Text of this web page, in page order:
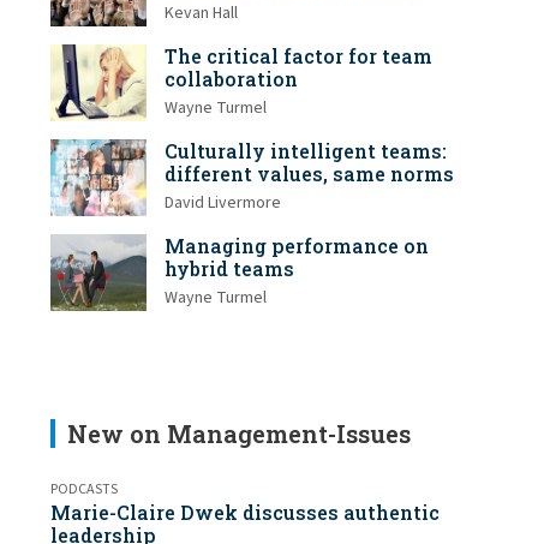
Kevan Hall
The critical factor for team
collaboration
Wayne Turmel
Culturally intelligent teams:
different values, same norms
David Livermore
Managing performance on
hybrid teams
Wayne Turmel
New on Management-Issues
PODCASTS
Marie-Claire Dwek discusses authentic
leadership